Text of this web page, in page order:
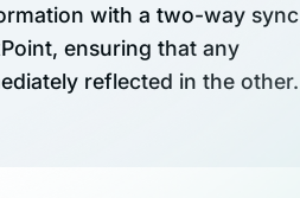
with a two-way sync
ensuring that any
reflected in the other.